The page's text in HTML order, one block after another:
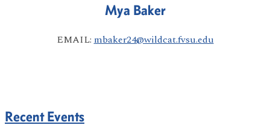
Mya Baker
EMAIL: mbaker24@wildcat.fvsu.edu
Recent Events